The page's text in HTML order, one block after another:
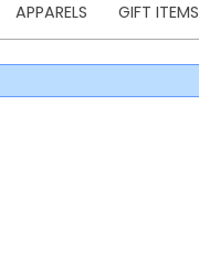
APPARELS GIFT ITEMS